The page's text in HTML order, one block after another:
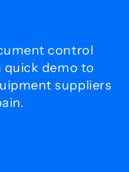
control
quick demo to
suppliers